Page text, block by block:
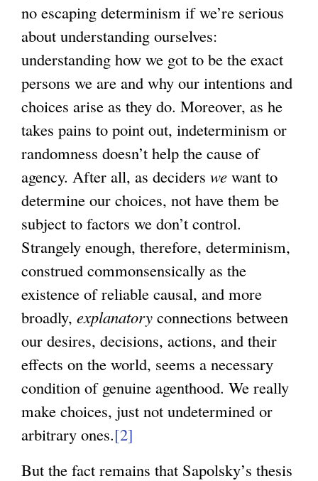
s
e
x
t
e
r
n
a
l
)
n
k
i
s
e
x
t
e
r
n
a
l
)
no escaping determinism if we’re serious
about understanding ourselves:
understanding how we got to be the exact
persons we are and why our intentions and
choices arise as they do. Moreover, as he
takes pains to point out, indeterminism or
randomness doesn’t help the cause of
agency. After all, as deciders we want to
determine our choices, not have them be
subject to factors we don’t control.
Strangely enough, therefore, determinism,
construed commonsensically as the
existence of reliable causal, and more
broadly, explanatory connections between
our desires, decisions, actions, and their
effects on the world, seems a necessary
condition of genuine agenthood. We really
make choices, just not undetermined or
arbitrary ones.[2]
But the fact remains that Sapolsky’s thesis